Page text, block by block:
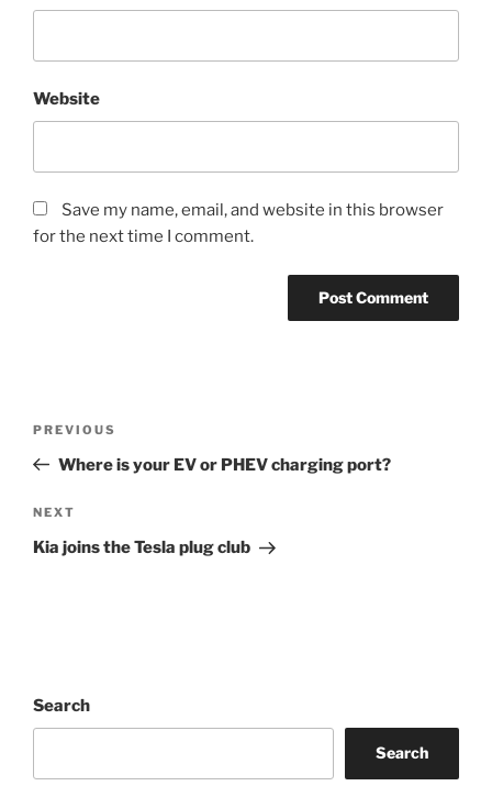
Website
Save my name, email, and website in this browser
for the next time I comment.
Previous
Post
PREVIOUS
Where is your EV or PHEV charging port?
Next
Post
NEXT
Kia joins the Tesla plug club
Search
Search